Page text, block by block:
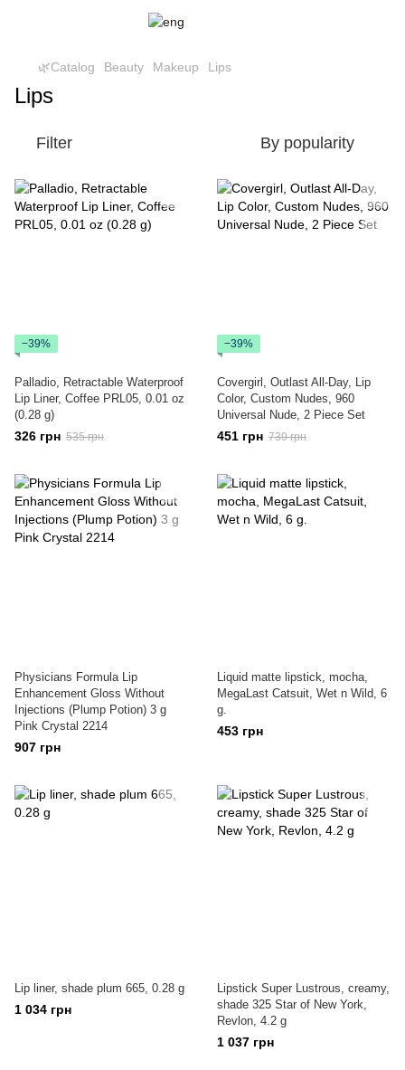
🌿Catalog Beauty Makeup Lips
Lips
Filter By popularity
−39%
Palladio, Retractable Waterproof
Lip Liner, Coffee PRL05, 0.01 oz
(0.28 g)
326 грн 535 грн
−39%
Covergirl, Outlast All-Day, Lip
Color, Custom Nudes, 960
Universal Nude, 2 Piece Set
451 грн 739 грн
Physicians Formula Lip
Enhancement Gloss Without
Injections (Plump Potion) 3 g
Pink Crystal 2214
907 грн
Liquid matte lipstick, mocha,
MegaLast Catsuit, Wet n Wild, 6
g.
453 грн
Lip liner, shade plum 665, 0.28 g
1 034 грн
Lipstick Super Lustrous, creamy,
shade 325 Star of New York,
Revlon, 4.2 g
1 037 грн